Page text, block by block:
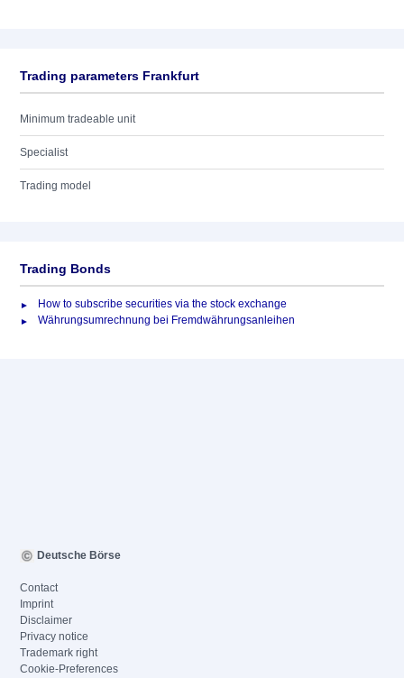
Trading parameters Frankfurt
Minimum tradeable unit
Specialist
Trading model
Trading Bonds
How to subscribe securities via the stock exchange
Währungsumrechnung bei Fremdwährungsanleihen
Deutsche Börse
Contact
Imprint
Disclaimer
Privacy notice
Trademark right
Cookie-Preferences